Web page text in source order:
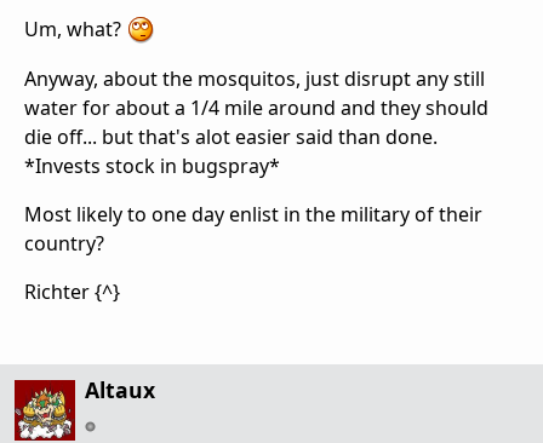
Um, what?
Anyway, about the mosquitos, just disrupt any still
water for about a 1/4 mile around and they should
die off... but that's alot easier said than done.
*Invests stock in bugspray*
Most likely to one day enlist in the military of their
country?
Richter {^}
Altaux